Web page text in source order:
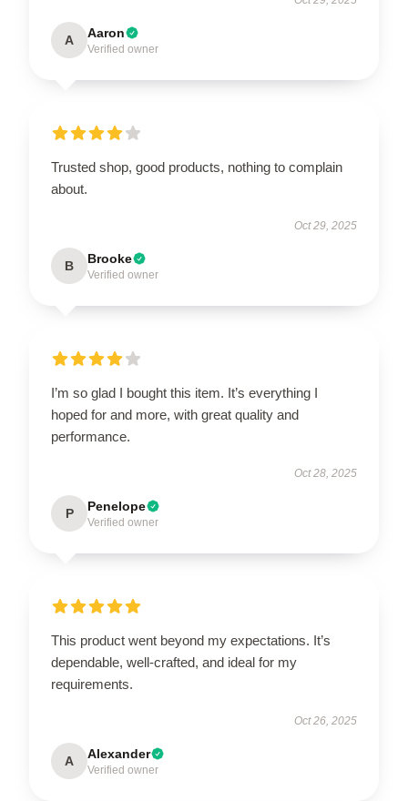
A Aaron
Verified owner
Trusted shop, good products, nothing to complain
about.
Oct 29, 2025
B Brooke
Verified owner
I’m so glad I bought this item. It’s everything I
hoped for and more, with great quality and
performance.
Oct 28, 2025
P Penelope
Verified owner
This product went beyond my expectations. It’s
dependable, well-crafted, and ideal for my
requirements.
Oct 26, 2025
A Alexander
Verified owner